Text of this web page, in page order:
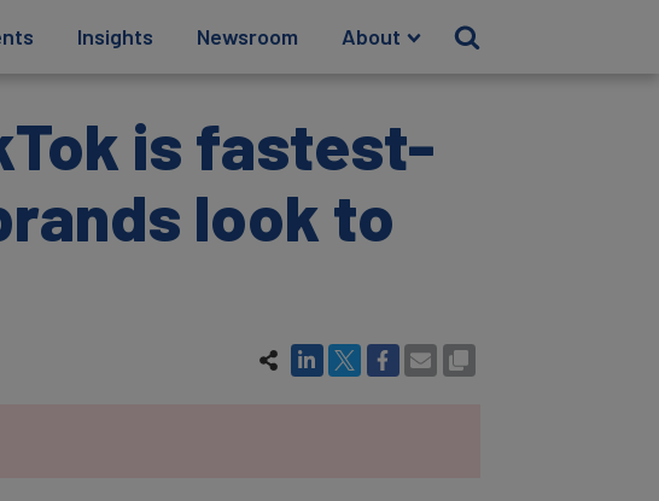
Insights Newsroom About
is fastest-
look to